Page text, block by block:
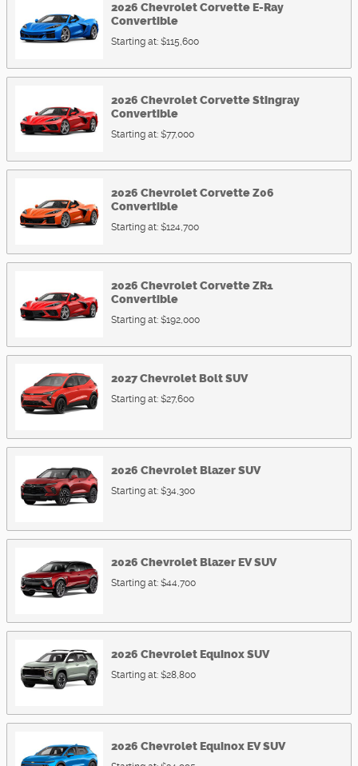
2026 ChevroletCorvette E-Ray
Convertible
Starting at: $115,600
2026 ChevroletCorvette Stingray
Convertible
Starting at: $77,000
2026 ChevroletCorvette Z06
Convertible
Starting at: $124,700
2026 ChevroletCorvette ZR1
Convertible
Starting at: $192,000
2027Chevrolet BoltSUV
Starting at: $27,600
2026 Chevrolet BlazerSUV
Starting at: $34,300
2026 Chevrolet Blazer EVSUV
Starting at: $44,700
2026 Chevrolet EquinoxSUV
Starting at: $28,800
2026 Chevrolet Equinox EVSUV